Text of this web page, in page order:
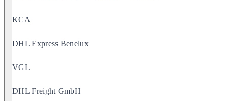
KCA
DHL Express Benelux
VGL
DHL Freight GmbH